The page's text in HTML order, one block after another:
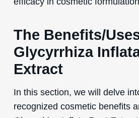
The Benefits/
Glycyrrhiza
Extract
In this section, we will delve
recognized cosmetic benefits